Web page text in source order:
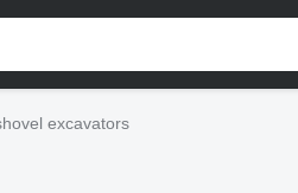
excavators